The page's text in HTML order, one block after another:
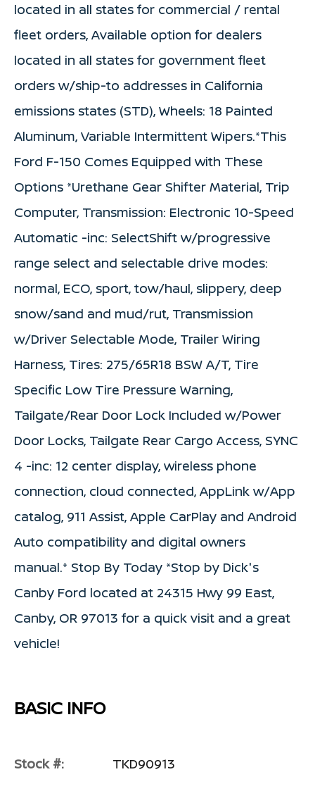
located in all states for commercial / rental
fleet orders, Available option for dealers
located in all states for government fleet
orders w/ship-to addresses in California
emissions states (STD), Wheels: 18 Painted
Aluminum, Variable Intermittent Wipers.*This
Ford F-150 Comes Equipped with These
Options *Urethane Gear Shifter Material, Trip
Computer, Transmission: Electronic 10-Speed
Automatic -inc: SelectShift w/progressive
range select and selectable drive modes:
normal, ECO, sport, tow/haul, slippery, deep
snow/sand and mud/rut, Transmission
w/Driver Selectable Mode, Trailer Wiring
Harness, Tires: 275/65R18 BSW A/T, Tire
Specific Low Tire Pressure Warning,
Tailgate/Rear Door Lock Included w/Power
Door Locks, Tailgate Rear Cargo Access, SYNC
4 -inc: 12 center display, wireless phone
connection, cloud connected, AppLink w/App
catalog, 911 Assist, Apple CarPlay and Android
Auto compatibility and digital owners
manual.* Stop By Today *Stop by Dick's
Canby Ford located at 24315 Hwy 99 East,
Canby, OR 97013 for a quick visit and a great
vehicle!
BASIC INFO
Stock #: TKD90913